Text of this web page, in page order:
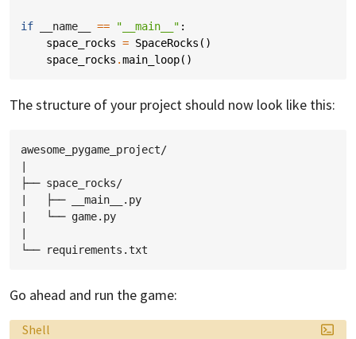
if __name__ == "__main__" :
space_rocks = SpaceRocks ()
space_rocks .main_loop()
The structure of your project should now look like this:
awesome_pygame_project/
├── space_rocks/
|   ├── __main__.py
|   └── game.py
Go ahead and run the game:
Language:
Shell